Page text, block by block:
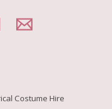
Costume Hire